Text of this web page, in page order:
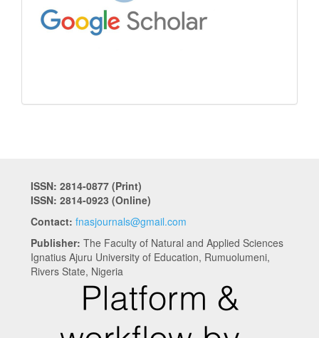
ISSN: 2814-0877 (Print)
ISSN: 2814-0923 (Online)
Contact: fnasjournals@gmail.com
Publisher: The Faculty of Natural and Applied Sciences
Ignatius Ajuru University of Education, Rumuolumeni,
Rivers State, Nigeria